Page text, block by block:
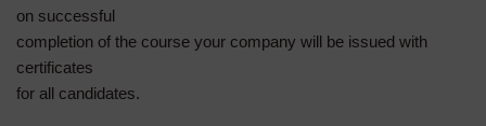
on successful
completion of the course your company will be issued with
certificates
for all candidates.